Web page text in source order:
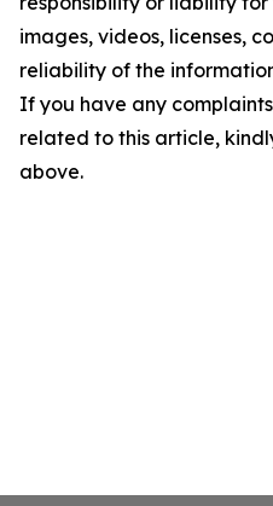
images, videos, licenses,
reliability of the
If you have any
related to this article,
above.